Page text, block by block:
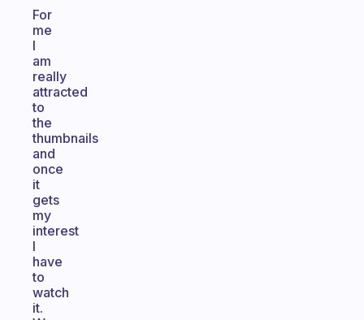
For
me
I
am
really
attracted
to
the
thumbnails
and
once
it
gets
my
interest
I
have
to
watch
it.